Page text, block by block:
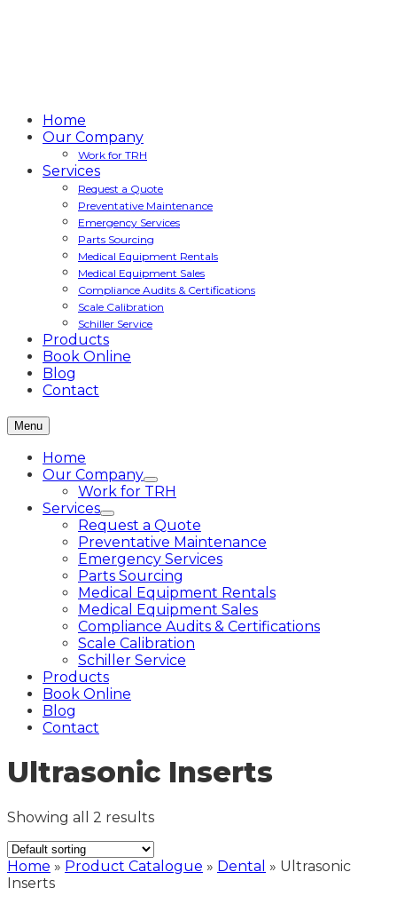
Home
Our Company
Work for TRH
Services
Request a Quote
Preventative Maintenance
Emergency Services
Parts Sourcing
Medical Equipment Rentals
Medical Equipment Sales
Compliance Audits & Certifications
Scale Calibration
Schiller Service
Products
Book Online
Blog
Contact
Menu
Home
Our Company
Work for TRH
Services
Request a Quote
Preventative Maintenance
Emergency Services
Parts Sourcing
Medical Equipment Rentals
Medical Equipment Sales
Compliance Audits & Certifications
Scale Calibration
Schiller Service
Products
Book Online
Blog
Contact
Ultrasonic Inserts
Showing all 2 results
Home » Product Catalogue » Dental » Ultrasonic
Inserts